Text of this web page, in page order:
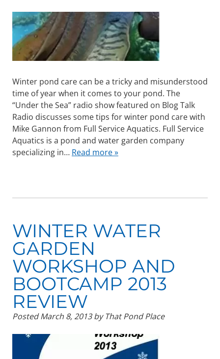
Winter pond care can be a tricky and misunderstood
time of year when it comes to your pond. The
“Under the Sea” radio show featured on Blog Talk
Radio discusses some tips for winter pond care with
Mike Gannon from Full Service Aquatics. Full Service
Aquatics is a pond and water garden company
specializing in… Read more »
WINTER WATER
GARDEN
WORKSHOP AND
BOOTCAMP 2013
REVIEW
PostedMarch 8, 2013 by That Pond Place